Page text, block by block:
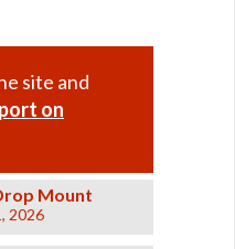
site and
on
Mount
2026